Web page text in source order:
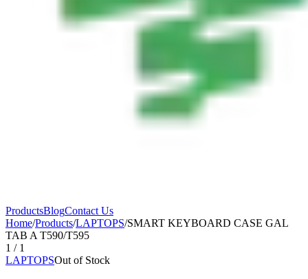
ProductsBlogContact Us
Home/Products/LAPTOPS/SMART KEYBOARD CASE GAL
TAB A T590/T595
1 / 1
LAPTOPSOut of Stock